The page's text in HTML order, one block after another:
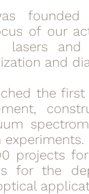
of our
lasers and
and
the first
projects
for the